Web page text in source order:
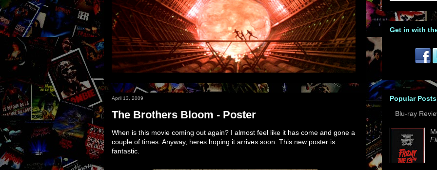
April 13, 2009
The Brothers Bloom - Poster
When is this movie coming out again? I almost feel like it has come and gone a
couple of times. Anyway, heres hoping it arrives soon. This new poster is
fantastic.
Get in with
Popular
Blu-ray